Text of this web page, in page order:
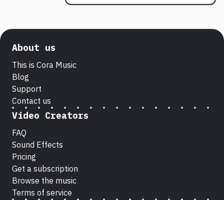
About us
This is Cora Music
Blog
Support
Contact us
Video Creators
FAQ
Sound Effects
Pricing
Get a subscription
Browse the music
Terms of service